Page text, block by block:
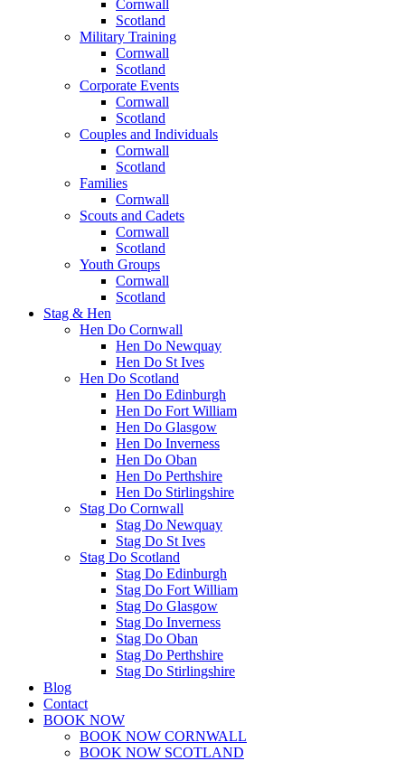
Cornwall
Scotland
Military Training
Cornwall
Scotland
Corporate Events
Cornwall
Scotland
Couples and Individuals
Cornwall
Scotland
Families
Cornwall
Scouts and Cadets
Cornwall
Scotland
Youth Groups
Cornwall
Scotland
Stag & Hen
Hen Do Cornwall
Hen Do Newquay
Hen Do St Ives
Hen Do Scotland
Hen Do Edinburgh
Hen Do Fort William
Hen Do Glasgow
Hen Do Inverness
Hen Do Oban
Hen Do Perthshire
Hen Do Stirlingshire
Stag Do Cornwall
Stag Do Newquay
Stag Do St Ives
Stag Do Scotland
Stag Do Edinburgh
Stag Do Fort William
Stag Do Glasgow
Stag Do Inverness
Stag Do Oban
Stag Do Perthshire
Stag Do Stirlingshire
Blog
Contact
BOOK NOW
BOOK NOW CORNWALL
BOOK NOW SCOTLAND